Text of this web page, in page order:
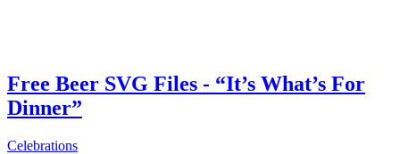
Free Beer SVG Files - “It’s What’s For
Dinner”
Celebrations